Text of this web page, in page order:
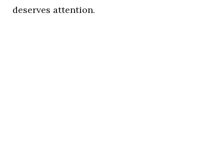
deserves attention.